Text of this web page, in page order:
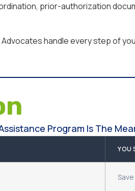
prior-authorization
handle every step of
Program Is The
YOU